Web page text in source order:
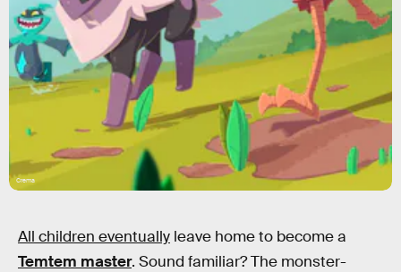
Crema
All children eventually leave home to become a
Temtem master. Sound familiar? The monster-